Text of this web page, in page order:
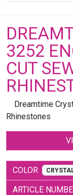
3252
CUT
Dreamtime
Rhinestones
COLOR
ARTICLE